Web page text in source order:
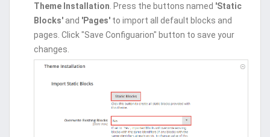
Theme Installation. Press the buttons named 'Static
Blocks' and 'Pages' to import all default blocks and
pages. Click "Save Configuarion" button to save your
changes.